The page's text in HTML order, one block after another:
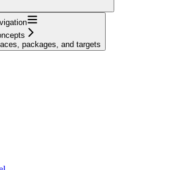
packages, and targets